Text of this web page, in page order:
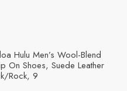
Hulu Men’s Wool-Blend
On Shoes, Suede Leather
Rock, 9